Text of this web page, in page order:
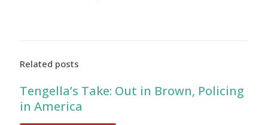
Related posts
Tengella’s Take: Out in Brown, Policing
in America